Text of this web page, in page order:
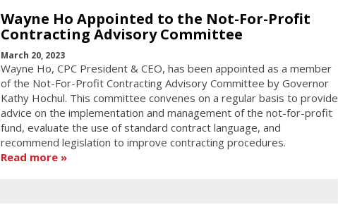
Wayne Ho Appointed to the Not-For-Profit
Contracting Advisory Committee
March 20, 2023
Wayne Ho, CPC President & CEO, has been appointed as a member
of the Not-For-Profit Contracting Advisory Committee by Governor
Kathy Hochul. This committee convenes on a regular basis to provide
advice on the implementation and management of the not-for-profit
fund, evaluate the use of standard contract language, and
recommend legislation to improve contracting procedures.
Read more